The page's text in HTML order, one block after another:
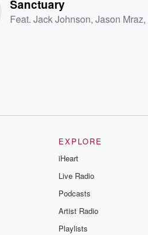
Sanctuary
Feat.Jack Johnson,Jason Mraz,
EXPLORE
iHeart
Live Radio
Podcasts
Artist Radio
Playlists